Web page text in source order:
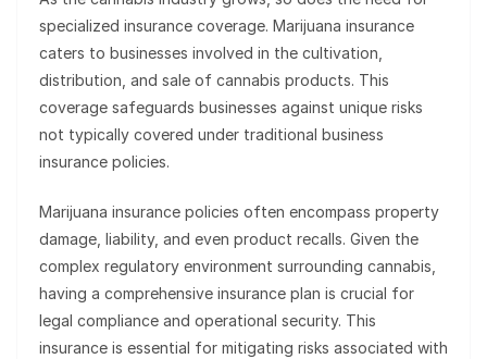
specialized insurance coverage. Marijuana insurance
caters to businesses involved in the cultivation,
distribution, and sale of cannabis products. This
coverage safeguards businesses against unique risks
not typically covered under traditional business
insurance policies.
Marijuana insurance policies often encompass property
damage, liability, and even product recalls. Given the
complex regulatory environment surrounding cannabis,
having a comprehensive insurance plan is crucial for
legal compliance and operational security. This
insurance is essential for mitigating risks associated with